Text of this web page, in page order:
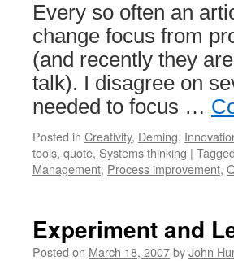
Every so often an
change focus from
(and recently they
talk). I disagree on
needed to focus …
Posted in Creativity, Deming,
tools, quote, Systems thinking | Tagged
Management, Process improvement,
Experiment and
Posted on March 18, 2007byJohn